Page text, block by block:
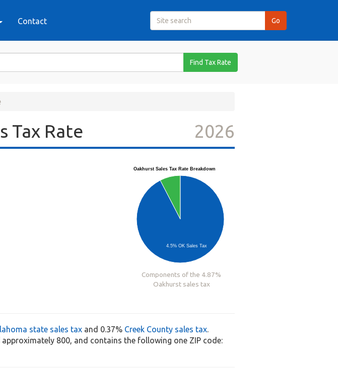
Contact
Find Tax Rate
Tax Rate 2026
Oakhurst Sales Tax Rate Breakdown
4.5% OK Sales Tax
Components of the 4.87%
Oakhurst sales tax
state sales tax and 0.37% Creek County sales tax.
800, and contains the following one ZIP code: